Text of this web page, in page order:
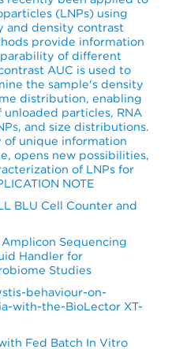
(LNPs) using
and density contrast
provide information
of different
AUC is used to
the sample's density
distribution, enabling
particles, RNA
and size distributions.
of unique information
opens new possibilities,
of LNPs for
NOTE
BLU Cell Counter and
Amplicon Sequencing
Handler for
Studies
behaviour-on-
with-the-BioLector XT-
Fed Batch In Vitro